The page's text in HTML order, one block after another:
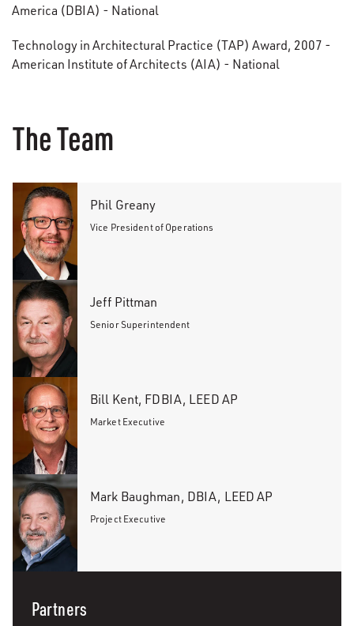
America (DBIA) - National
Technology in Architectural Practice (TAP) Award, 2007 -
American Institute of Architects (AIA) - National
The Team
Phil Greany
Vice President of Operations
Jeff Pittman
Senior Superintendent
Bill Kent, FDBIA, LEED AP
Market Executive
Mark Baughman, DBIA, LEED AP
Project Executive
Partners